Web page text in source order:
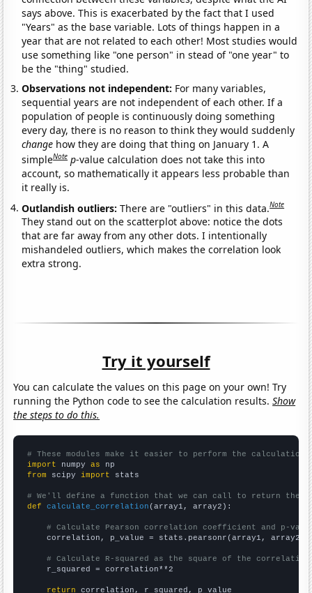
says above. This is exacerbated by the fact that I used
"Years" as the base variable. Lots of things happen in a
year that are not related to each other! Most studies would
use something like "one person" in stead of "one year" to
be the "thing" studied.
Observations not independent: For many variables,
sequential years are not independent of each other. If a
population of people is continuously doing something
every day, there is no reason to think they would suddenly
change how they are doing that thing on January 1. A
simpleNote p-value calculation does not take this into
account, so mathematically it appears less probable than
it really is.
Outlandish outliers:There are "outliers" in this data.Note
They stand out on the scatterplot above: notice the dots
that are far away from any other dots. I intentionally
mishandeled outliers, which makes the correlation look
extra strong.
Try it yourself
You can calculate the values on this page on your own! Try
running the Python code to see the calculation results.Show
the steps to do this.
# These modules make it easier to perform the calculation
import numpy as
from scipy import stats
# We'll define a function that we can call to return the
def
calculate_correlation (array1, array2):
# Calculate Pearson correlation coefficient and p-
    correlation, p_value = stats.pearsonr(array1, array2)
# Calculate R-squared as the square of the
    r_squared = correlation**2
return correlation, r_squared, p_value